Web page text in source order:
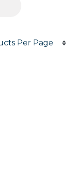
per page